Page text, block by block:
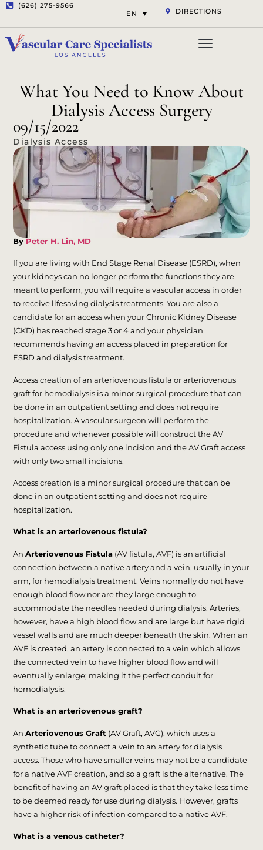
(626) 275-9566
EN
DIRECTIONS
What You Need to Know About
Dialysis Access Surgery
09/15/2022
Dialysis Access
By Peter H. Lin, MD
If you are living with End Stage Renal Disease (ESRD), when
your kidneys can no longer perform the functions they are
meant to perform, you will require a vascular access in order
to receive lifesaving dialysis treatments. You are also a
candidate for an access when your Chronic Kidney Disease
(CKD) has reached stage 3 or 4 and your physician
recommends having an access placed in preparation for
ESRD and dialysis treatment.
Access creation of an arteriovenous fistula or arteriovenous
graft for hemodialysis is a minor surgical procedure that can
be done in an outpatient setting and does not require
hospitalization. A vascular surgeon will perform the
procedure and whenever possible will construct the AV
Fistula access using only one incision and the AV Graft access
with only two small incisions.
Access creation is a minor surgical procedure that can be
done in an outpatient setting and does not require
hospitalization.
What is an arteriovenous fistula?
AnArteriovenous Fistula (AV fistula, AVF) is an artificial
connection between a native artery and a vein, usually in your
arm, for hemodialysis treatment. Veins normally do not have
enough blood flow nor are they large enough to
accommodate the needles needed during dialysis. Arteries,
however, have a high blood flow and are large but have rigid
vessel walls and are much deeper beneath the skin. When an
AVF is created, an artery is connected to a vein which allows
the connected vein to have higher blood flow and will
eventually enlarge; making it the perfect conduit for
hemodialysis.
What is an arteriovenous graft?
AnArteriovenous Graft (AV Graft, AVG), which uses a
synthetic tube to connect a vein to an artery for dialysis
access. Those who have smaller veins may not be a candidate
for a native AVF creation, and so a graft is the alternative. The
benefit of having an AV graft placed is that they take less time
to be deemed ready for use during dialysis. However, grafts
have a higher risk of infection compared to a native AVF.
What is a venous catheter?